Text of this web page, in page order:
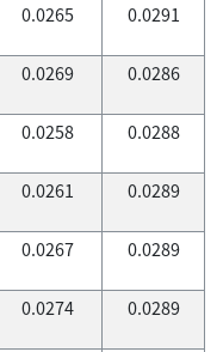
0.0265 0.0291
0.0269 0.0286
0.0258 0.0288
0.0261 0.0289
0.0267 0.0289
0.0274 0.0289